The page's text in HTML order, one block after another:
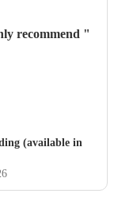
recommend "
(available in